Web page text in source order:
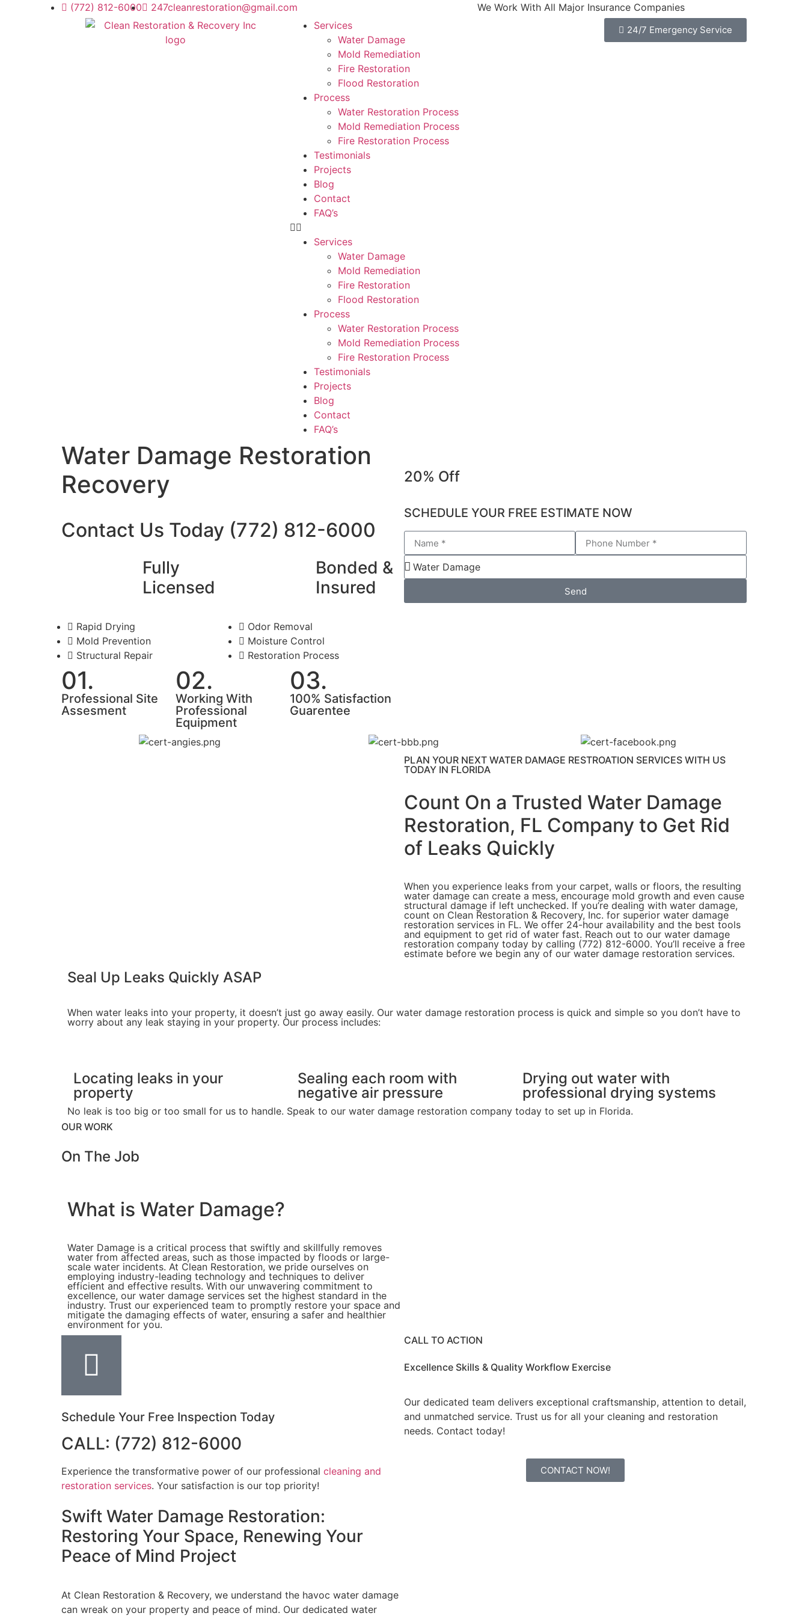
(772) 812-6000 247cleanrestoration@gmail.com
We Work With All Major Insurance Companies
Services
Water Damage
Mold Remediation
Fire Restoration
Flood Restoration
Process
Water Restoration Process
Mold Remediation Process
Fire Restoration Process
Testimonials
Projects
Blog
Contact
FAQ’s
Services
Water Damage
Mold Remediation
Fire Restoration
Flood Restoration
Process
Water Restoration Process
Mold Remediation Process
Fire Restoration Process
Testimonials
Projects
Blog
Contact
FAQ’s
24/7 Emergency Service
Water Damage Restoration
Recovery
Contact Us Today (772) 812-6000
Fully
Licensed
Bonded &
Insured
Rapid Drying
Mold Prevention
Structural Repair
Odor Removal
Moisture Control
Restoration Process
20% Off
SCHEDULE YOUR FREE ESTIMATE NOW
Send
01.
Professional Site
Assesment
02.
Working With
Professional
Equipment
03.
100% Satisfaction
Guarentee
PLAN YOUR NEXT WATER DAMAGE RESTROATION SERVICES WITH US
TODAY IN FLORIDA
Count On a Trusted Water Damage
Restoration, FL Company to Get Rid
of Leaks Quickly
When you experience leaks from your carpet, walls or floors, the resulting
water damage can create a mess, encourage mold growth and even cause
structural damage if left unchecked. If you’re dealing with water damage,
count on Clean Restoration & Recovery, Inc. for superior water damage
restoration services in FL. We offer 24-hour availability and the best tools
and equipment to get rid of water fast. Reach out to our water damage
restoration company today by calling (772) 812-6000. You’ll receive a free
estimate before we begin any of our water damage restoration services.
Seal Up Leaks Quickly ASAP
When water leaks into your property, it doesn’t just go away easily. Our water damage restoration process is quick and simple so you don’t have to
worry about any leak staying in your property. Our process includes:
Locating leaks in your
property
Sealing each room with
negative air pressure
Drying out water with
professional drying systems
No leak is too big or too small for us to handle. Speak to our water damage restoration company today to set up in Florida.
OUR WORK
On The Job
What is Water Damage?
Water Damage is a critical process that swiftly and skillfully removes
water from affected areas, such as those impacted by floods or large-
scale water incidents. At Clean Restoration, we pride ourselves on
employing industry-leading technology and techniques to deliver
efficient and effective results. With our unwavering commitment to
excellence, our water damage services set the highest standard in the
industry. Trust our experienced team to promptly restore your space and
mitigate the damaging effects of water, ensuring a safer and healthier
environment for you.
Schedule Your Free Inspection Today
CALL: (772) 812-6000
Experience the transformative power of our professional cleaning and
restoration services. Your satisfaction is our top priority!
CALL TO ACTION
Excellence Skills & Quality Workflow Exercise
Our dedicated team delivers exceptional craftsmanship, attention to detail,
and unmatched service. Trust us for all your cleaning and restoration
needs. Contact today!
CONTACT NOW!
Swift Water Damage Restoration:
Restoring Your Space, Renewing Your
Peace of Mind Project
At Clean Restoration & Recovery, we understand the havoc water damage
can wreak on your property and peace of mind. Our dedicated water